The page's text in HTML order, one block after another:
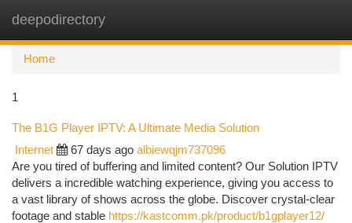
deepodirectory
Home
1
The B1G Player IPTV: A Ultimate Media Solution
Internet 67 days ago albiewqjm737096
Are you tired of buffering and limited content? Our Solution IPTV
delivers a incredible watching experience, giving you access to
a vast library of shows across the globe. Discover crystal-clear
footage and stable https://kastcomm.pk/product/b1gplayer12/